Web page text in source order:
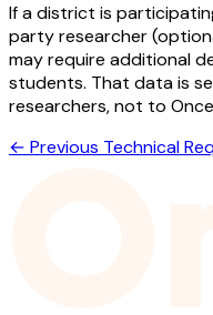
If a district is
party researcher
may require additional
students. That data is
researchers, not to
← Previous Technical